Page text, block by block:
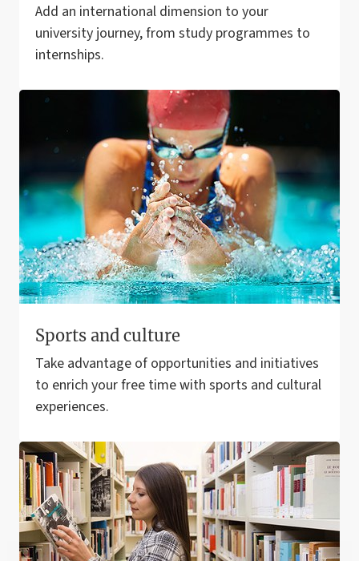
Add an international dimension to your
university journey, from study programmes to
internships.
Sports and culture
Take advantage of opportunities and initiatives
to enrich your free time with sports and cultural
experiences.